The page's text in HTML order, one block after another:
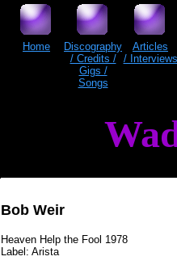
Home
Discography
/ Credits /
Gigs /
Songs
Articles
/ Interviews
Bob Weir
Heaven Help the Fool 1978
Label: Arista